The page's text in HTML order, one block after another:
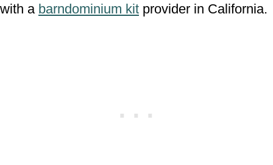
with a barndominium kit provider in California.